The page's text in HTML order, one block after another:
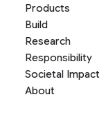
Products
Build
Research
Responsibility
Societal Impact
About